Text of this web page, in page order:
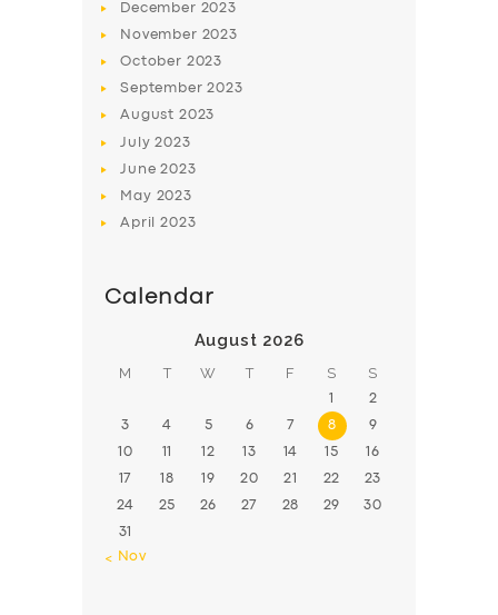
SUPPORT
December 2023
November 2023
October 2023
September2023
August 2023
July2023
June2023
May 2023
April2023
Calendar
August 2026
M T W T F S S
1 2
3 4 5 6 7 8 9
10 11 12 13 14 15 16
17 18 19 20 21 22 23
24 25 26 27 28 29 30
31
« Nov